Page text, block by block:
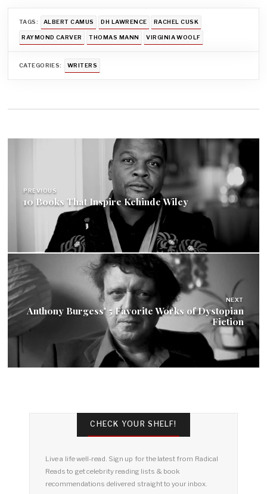
TAGS: ALBERT CAMUS DH LAWRENCE RACHEL CUSK
RAYMOND CARVER THOMAS MANN VIRGINIA WOOLF
CATEGORIES: WRITERS
navigation
PREVIOUS
10 Books That Inspire Kehinde Wiley
NEXT
Anthony Burgess' 5 Favorite Works of Dystopian
Fiction
CHECK YOUR SHELF!
Live a life well-read. Sign up for the latest from Radical
Reads to get celebrity reading lists & book
recommendations delivered straight to your inbox.